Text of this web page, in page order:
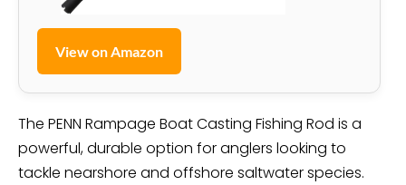
View on Amazon
The PENN Rampage Boat Casting Fishing Rod is a
powerful, durable option for anglers looking to
tackle nearshore and offshore saltwater species.